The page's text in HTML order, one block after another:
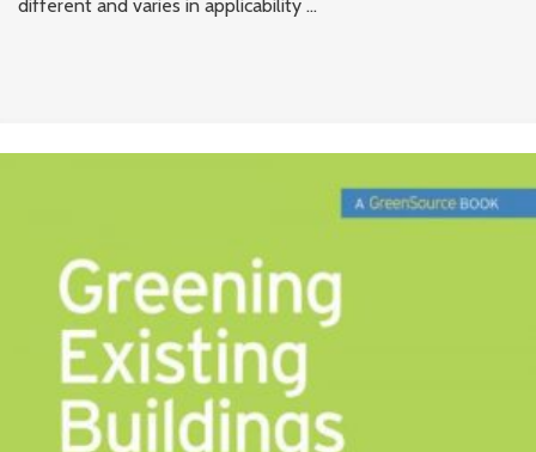
different and varies in applicability ...